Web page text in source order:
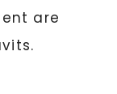
are